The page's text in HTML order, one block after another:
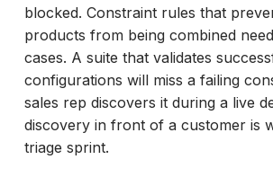
blocked. Constraint rules that
products from being combined
cases. A suite that validates
configurations will miss a failing
sales rep discovers it during a live
discovery in front of a customer is
triage sprint.